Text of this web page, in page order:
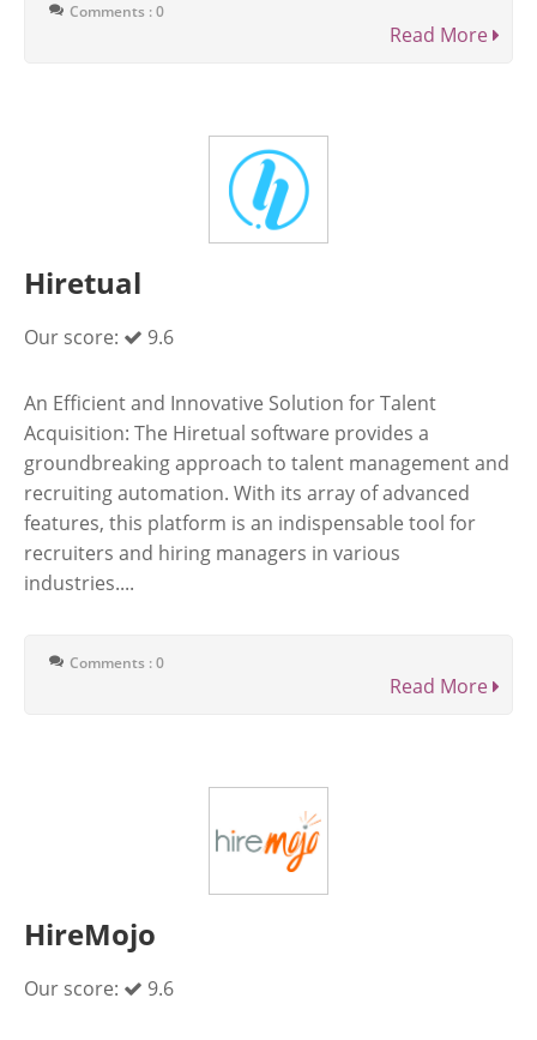
Comments : 0
Read More
Hiretual
Our score: 9.6
An Efficient and Innovative Solution for Talent
Acquisition: The Hiretual software provides a
groundbreaking approach to talent management and
recruiting automation. With its array of advanced
features, this platform is an indispensable tool for
recruiters and hiring managers in various
industries....
Comments : 0
Read More
HireMojo
Our score: 9.6